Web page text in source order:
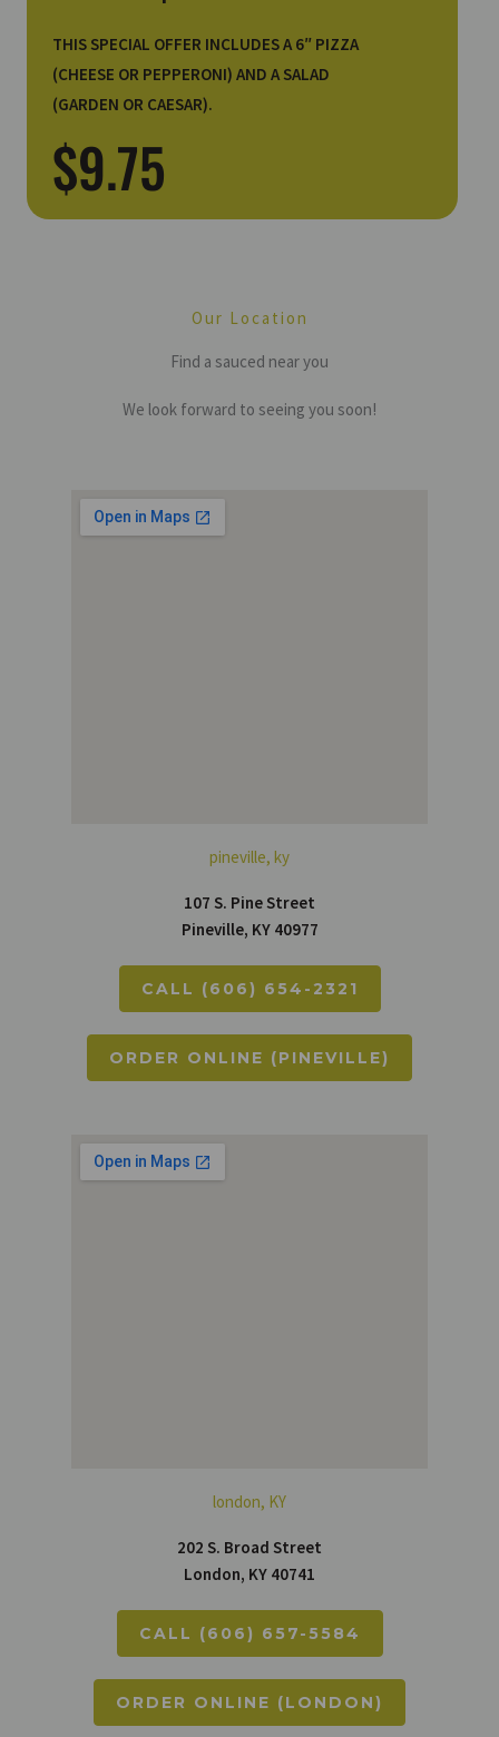
THIS SPECIAL OFFER INCLUDES A 6″ PIZZA
(CHEESE OR PEPPERONI) AND A SALAD
(GARDEN OR CAESAR).
$9.75
Our Location
Find a sauced near you
We look forward to seeing you soon!
pineville, ky
107 S. Pine Street
Pineville, KY 40977
CALL (606) 654-2321
ORDER ONLINE (PINEVILLE)
london, KY
202 S. Broad Street
London, KY 40741
CALL (606) 657-5584
ORDER ONLINE (LONDON)